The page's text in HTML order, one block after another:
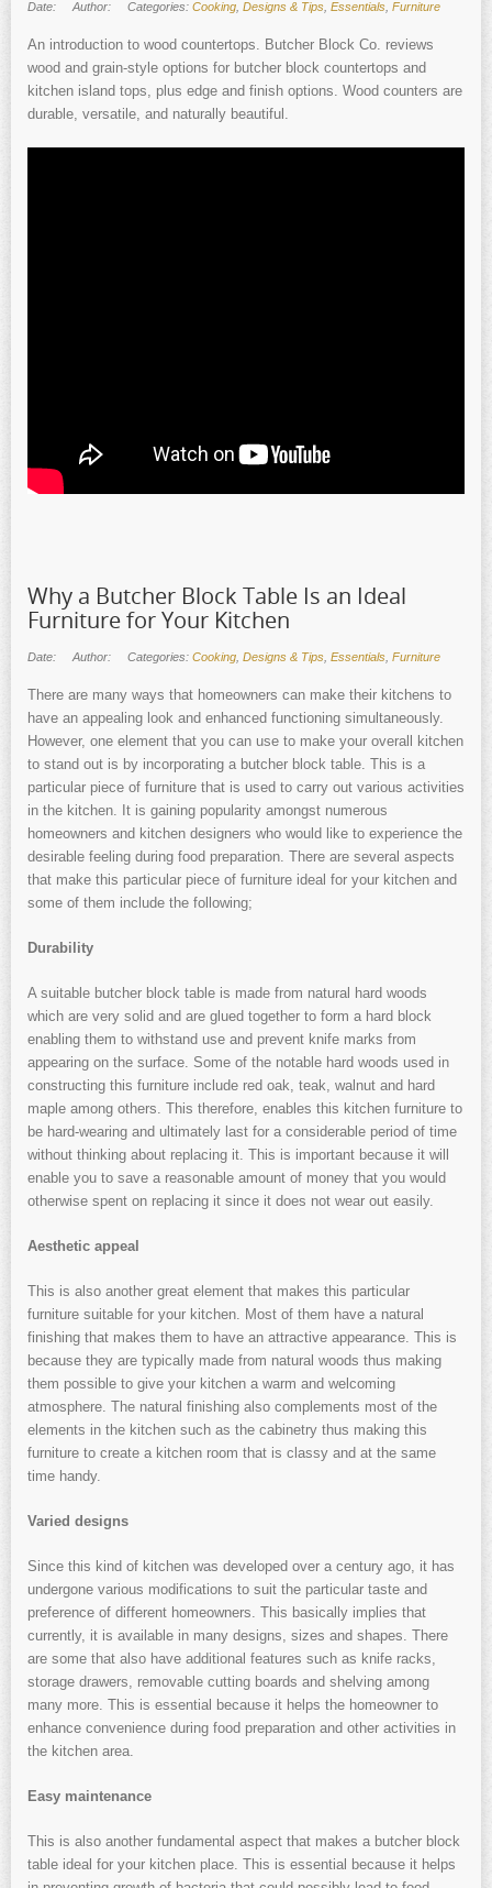
Date: Author: Categories: Cooking Designs & Tips Essentials Furniture
An introduction to wood countertops. Butcher Block Co. reviews
wood and grain-style options for butcher block countertops and
kitchen island tops, plus edge and finish options. Wood counters are
durable, versatile, and naturally beautiful.
Why a Butcher Block Table Is an Ideal
Furniture for Your Kitchen
Date: Author: Categories: Cooking Designs & Tips Essentials Furniture
There are many ways that homeowners can make their kitchens to
have an appealing look and enhanced functioning simultaneously.
However, one element that you can use to make your overall kitchen
to stand out is by incorporating a butcher block table. This is a
particular piece of furniture that is used to carry out various activities
in the kitchen. It is gaining popularity amongst numerous
homeowners and kitchen designers who would like to experience the
desirable feeling during food preparation. There are several aspects
that make this particular piece of furniture ideal for your kitchen and
some of them include the following;
Durability
A suitable butcher block table is made from natural hard woods
which are very solid and are glued together to form a hard block
enabling them to withstand use and prevent knife marks from
appearing on the surface. Some of the notable hard woods used in
constructing this furniture include red oak, teak, walnut and hard
maple among others. This therefore, enables this kitchen furniture to
be hard-wearing and ultimately last for a considerable period of time
without thinking about replacing it. This is important because it will
enable you to save a reasonable amount of money that you would
otherwise spent on replacing it since it does not wear out easily.
Aesthetic appeal
This is also another great element that makes this particular
furniture suitable for your kitchen. Most of them have a natural
finishing that makes them to have an attractive appearance. This is
because they are typically made from natural woods thus making
them possible to give your kitchen a warm and welcoming
atmosphere. The natural finishing also complements most of the
elements in the kitchen such as the cabinetry thus making this
furniture to create a kitchen room that is classy and at the same
time handy.
Varied designs
Since this kind of kitchen was developed over a century ago, it has
undergone various modifications to suit the particular taste and
preference of different homeowners. This basically implies that
currently, it is available in many designs, sizes and shapes. There
are some that also have additional features such as knife racks,
storage drawers, removable cutting boards and shelving among
many more. This is essential because it helps the homeowner to
enhance convenience during food preparation and other activities in
the kitchen area.
Easy maintenance
This is also another fundamental aspect that makes a butcher block
table ideal for your kitchen place. This is essential because it helps